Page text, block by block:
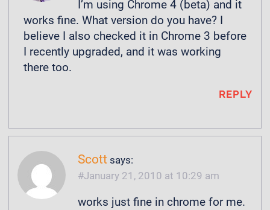
I’m using Chrome 4 (beta) and it
works fine. What version do you have? I
believe I also checked it in Chrome 3 before
I recently upgraded, and it was working
there too.
REPLY
Scott says:
January 21, 2010 at 10:29 am
works just fine in chrome for me.